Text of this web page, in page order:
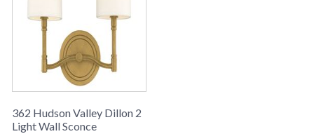
362 Hudson Valley Dillon 2
Light Wall Sconce